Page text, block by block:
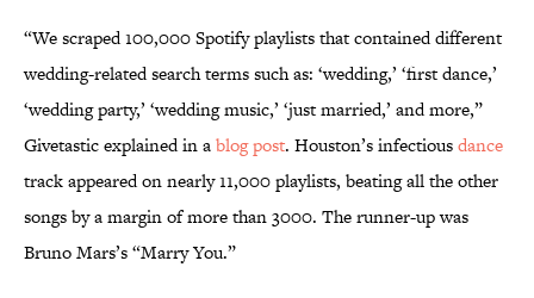
“We scraped 100,000 Spotify playlists that contained different
wedding-related search terms such as: ‘wedding,’ ‘first dance,’
‘wedding party,’ ‘wedding music,’ ‘just married,’ and more,”
Givetastic explained in ablog post. Houston’s infectiousdance
track appeared on nearly 11,000 playlists, beating all the other
songs by a margin of more than 3000. The runner-up was
Bruno Mars’s “Marry You.”